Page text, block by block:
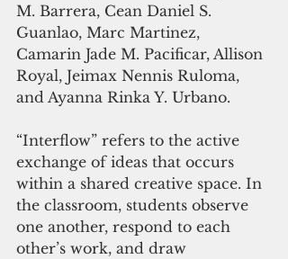
M. Barrera, Cean Daniel S.
Guanlao, Marc Martinez,
Camarin Jade M. Pacificar, Allison
Royal, Jeimax Nennis Ruloma,
and Ayanna Rinka Y. Urbano.
“Interflow” refers to the active
exchange of ideas that occurs
within a shared creative space. In
the classroom, students observe
one another, respond to each
other’s work, and draw